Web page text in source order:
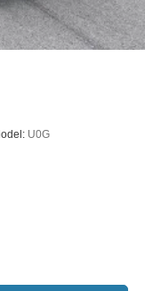
U0G